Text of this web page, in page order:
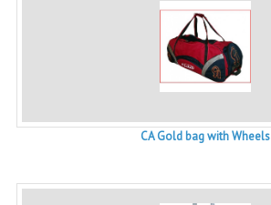
CA Gold bag with Wheels